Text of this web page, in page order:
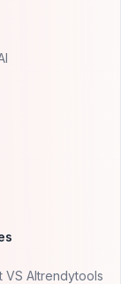
VS AItrendytools